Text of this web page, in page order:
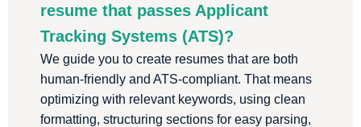
resume that passes Applicant
Tracking Systems (ATS)?
We guide you to create resumes that are both
human-friendly and ATS-compliant. That means
optimizing with relevant keywords, using clean
formatting, structuring sections for easy parsing,